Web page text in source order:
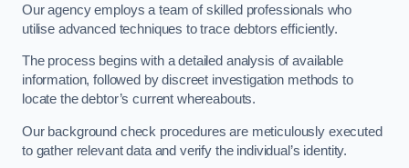
Our agency employs a team of skilled professionals who
utilise advanced techniques to trace debtors efficiently.
The process begins with a detailed analysis of available
information, followed by discreet investigation methods to
locate the debtor’s current whereabouts.
Our background check procedures are meticulously executed
to gather relevant data and verify the individual’s identity.